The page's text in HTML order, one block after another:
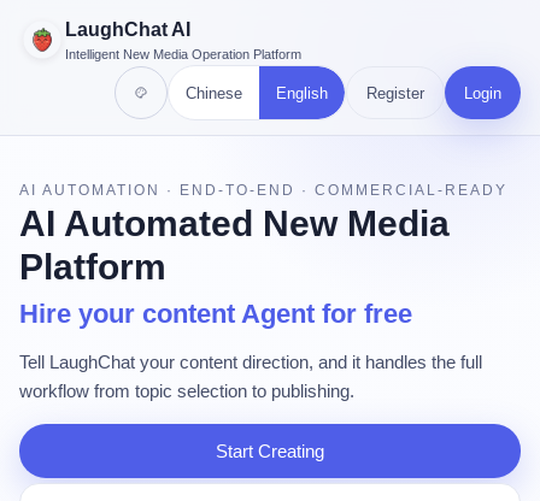
LaughChat AI
Intelligent New Media Operation Platform
Chinese English Register Login
AI AUTOMATION · END-TO-END · COMMERCIAL-READY
AI Automated New Media
Platform
Hire your content Agent for free
Tell LaughChat your content direction, and it handles the full
workflow from topic selection to publishing.
Start Creating